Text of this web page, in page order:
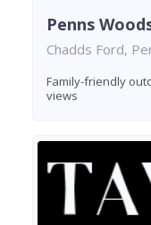
Penns
Chadds Ford,
Family-friendly
views